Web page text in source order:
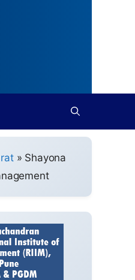
» Shayona